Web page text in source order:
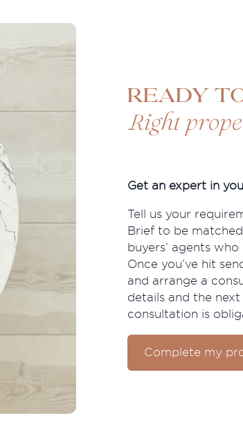
Ready
Right
Get an expert in
Tell us your
Brief to be
buyers’ agents
Once you’ve hit
and arrange a
details and the
consultation is
Complete my